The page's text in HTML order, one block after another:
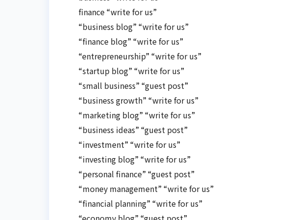
finance “write for us”
“business blog” “write for us”
“finance blog” “write for us”
“entrepreneurship” “write for us”
“startup blog” “write for us”
“small business” “guest post”
“business growth” “write for us”
“marketing blog” “write for us”
“business ideas” “guest post”
“investment” “write for us”
“investing blog” “write for us”
“personal finance” “guest post”
“money management” “write for us”
“financial planning” “write for us”